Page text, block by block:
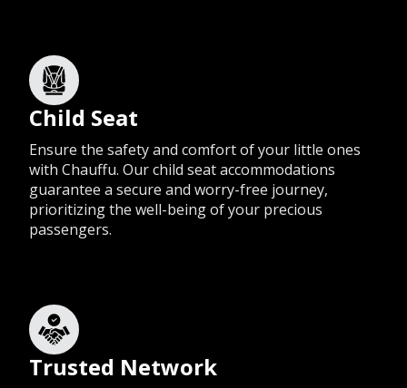
Child Seat
Ensure the safety and comfort of your little ones
with Chauffu. Our child seat accommodations
guarantee a secure and worry-free journey,
prioritizing the well-being of your precious
passengers.
Trusted Network